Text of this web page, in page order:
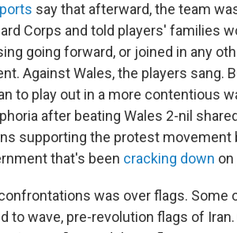
say that afterward, the team
Corps and told players' families
going forward, or joined in any
Against Wales, the players sang.
to play out in a more contentious
after beating Wales 2-nil
supporting the protest movement
that's been cracking down
was over flags. Some
to wave, pre-revolution flags of